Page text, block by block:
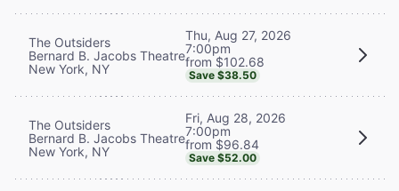
The Outsiders
Bernard B. Jacobs Theatre
New York, NY
Thu, Aug 27, 2026
7:00pm
from $102.68
Save $38.50
The Outsiders
Bernard B. Jacobs Theatre
New York, NY
Fri, Aug 28, 2026
7:00pm
from $96.84
Save $52.00